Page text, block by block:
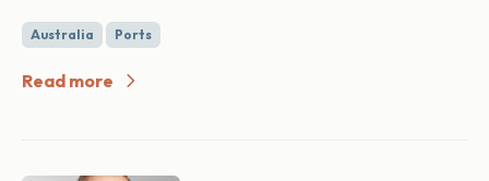
Australia Ports
Read more